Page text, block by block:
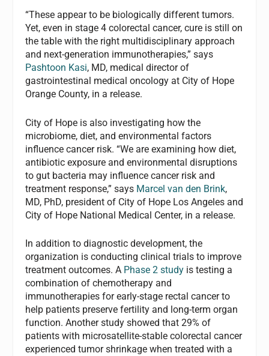
“These appear to be biologically different tumors.
Yet, even in stage 4 colorectal cancer, cure is still on
the table with the right multidisciplinary approach
and next-generation immunotherapies,” says
Pashtoon Kasi, MD, medical director of
gastrointestinal medical oncology at City of Hope
Orange County, in a release.
City of Hope is also investigating how the
microbiome, diet, and environmental factors
influence cancer risk. “We are examining how diet,
antibiotic exposure and environmental disruptions
to gut bacteria may influence cancer risk and
treatment response,” says Marcel van den Brink,
MD, PhD, president of City of Hope Los Angeles and
City of Hope National Medical Center, in a release.
In addition to diagnostic development, the
organization is conducting clinical trials to improve
treatment outcomes. A Phase 2 study is testing a
combination of chemotherapy and
immunotherapies for early-stage rectal cancer to
help patients preserve fertility and long-term organ
function. Another study showed that 29% of
patients with microsatellite-stable colorectal cancer
experienced tumor shrinkage when treated with a